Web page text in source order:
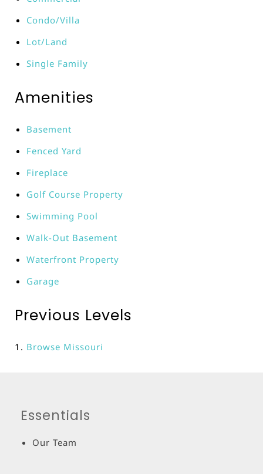
Condo/Villa
Lot/Land
Single Family
Amenities
Basement
Fenced Yard
Fireplace
Golf Course Property
Swimming Pool
Walk-Out Basement
Waterfront Property
Garage
Previous Levels
Browse Missouri
Essentials
Our Team